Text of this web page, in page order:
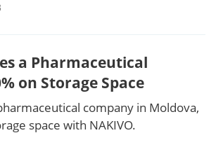
a Pharmaceutical
on Storage Space
company in Moldova,
space with NAKIVO.